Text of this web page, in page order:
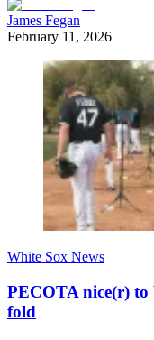
James Fegan
February 11, 2026
White Sox News
PECOTA nice(r) to
fold